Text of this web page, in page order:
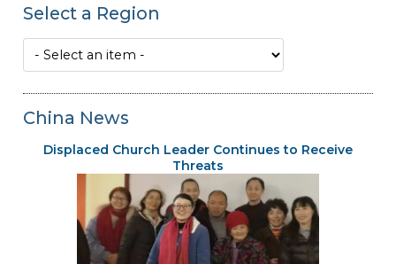
Select a Region
China News
Displaced Church Leader Continues to Receive
Threats